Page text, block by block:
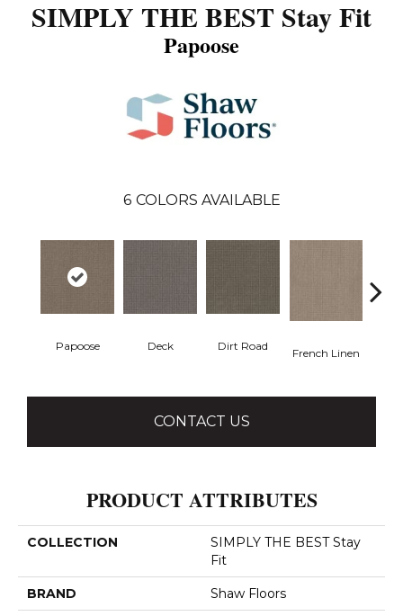
SIMPLY THE BEST Stay Fit
Papoose
6 COLORS AVAILABLE
Papoose Deck Dirt Road
French Linen
CONTACT US
PRODUCT ATTRIBUTES
COLLECTION
SIMPLY THE BEST Stay
Fit
BRAND Shaw Floors